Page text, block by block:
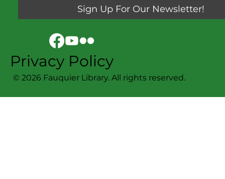
© 2026 Fauquier Library. All rights reserved.
Sign Up For Our Newsletter!
Privacy Policy